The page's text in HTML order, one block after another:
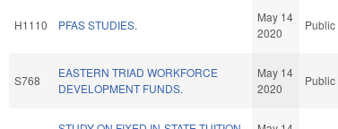
H1110 PFAS STUDIES.
May 14
2020
Public
S768
EASTERN TRIAD WORKFORCE
DEVELOPMENT FUNDS.
May 14
2020
Public